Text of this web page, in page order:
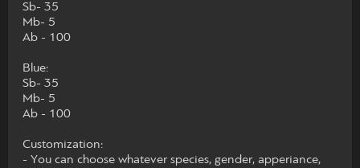
Sb- 35
Mb- 5
Ab - 100
Blue:
Sb- 35
Mb- 5
Ab - 100
Customization:
- You can choose whatever species, gender, apperiance,